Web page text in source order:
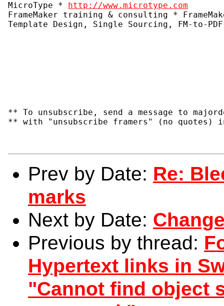
MicroType *
http://www.microtype.com
FrameMaker training & consulting *
Template Design, Single Sourcing, FM-to-
** To unsubscribe, send a message to
** with "unsubscribe framers" (no
Prev by Date: Re:
marks
Next by Date:
Previous by thread:
Hypertext links in
"Cannot find object